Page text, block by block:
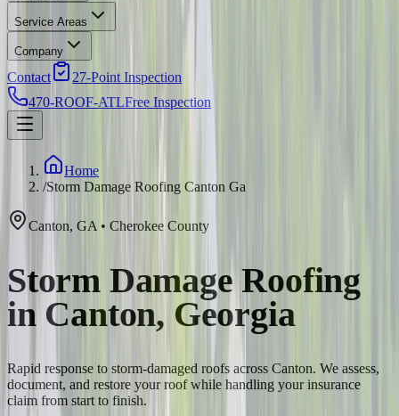
Service Areas
Company
Contact
27-Point Inspection
470-ROOF-ATLFree Inspection
Home
/Storm Damage Roofing Canton Ga
Canton, GA • Cherokee County
Storm Damage Roofing
in Canton, Georgia
Rapid response to storm-damaged roofs across Canton. We assess,
document, and restore your roof while handling your insurance
claim from start to finish.